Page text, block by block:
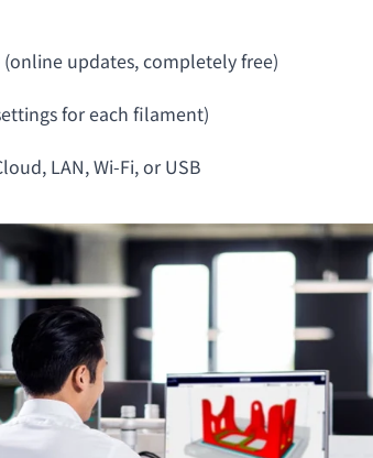
updates, completely free)
for each filament)
LAN, Wi-Fi, or USB